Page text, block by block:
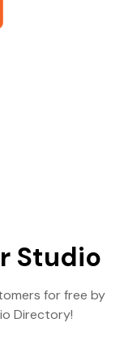
Studio
for free by
Directory!